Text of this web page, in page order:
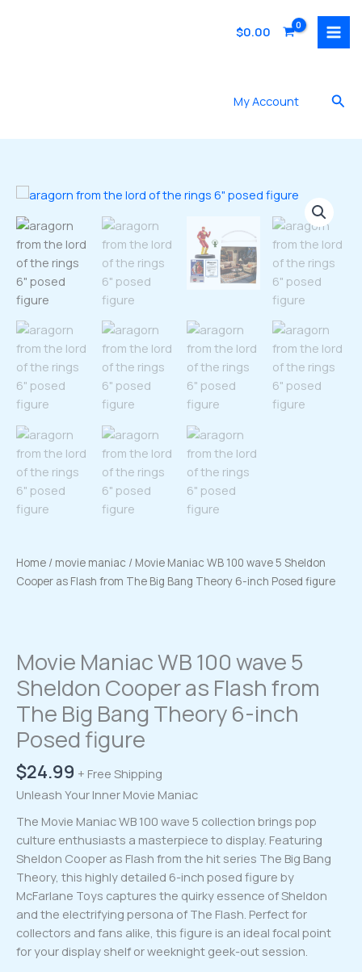
$0.00
My Account
Home / movie maniac / Movie Maniac WB 100 wave 5 Sheldon
Cooper as Flash from The Big Bang Theory 6-inch Posed figure
Movie Maniac WB 100 wave 5
Sheldon Cooper as Flash from
The Big Bang Theory 6-inch
Posed figure
$24.99 + Free Shipping
Unleash Your Inner Movie Maniac
The Movie Maniac WB 100 wave 5 collection brings pop
culture enthusiasts a masterpiece to display. Featuring
Sheldon Cooper as Flash from the hit series The Big Bang
Theory, this highly detailed 6-inch posed figure by
McFarlane Toys captures the quirky essence of Sheldon
and the electrifying persona of The Flash. Perfect for
collectors and fans alike, this figure is an ideal focal point
for your display shelf or weeknight geek-out session.